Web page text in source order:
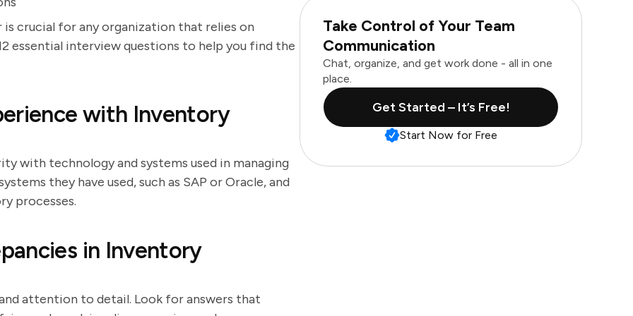
crucial for any organization that relies on
essential interview questions to help you find the
with Inventory
with technology and systems used in managing
they have used, such as SAP or Oracle, and
processes.
in Inventory
attention to detail. Look for answers that
Take Control of Your Team
Communication
Chat, organize, and get work done - all in one
place.
Get Started – It’s Free!
Start Now for Free